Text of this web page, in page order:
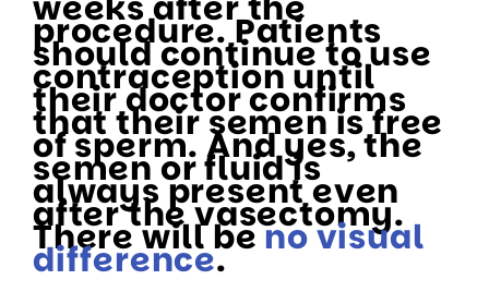
procedure. Patients
should continue to use
contraception until
their doctor confirms
that their semen is free
of sperm. And yes, the
semen or fluid is
always present even
after the vasectomy.
There will beno visual
difference.